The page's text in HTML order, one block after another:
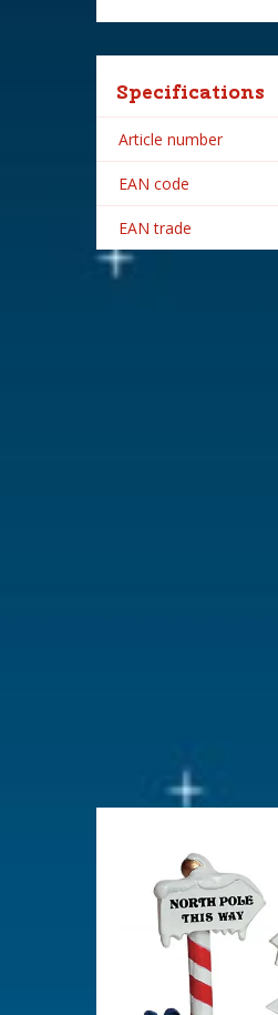
Specifications
Article number
EAN code
EAN trade
Brand